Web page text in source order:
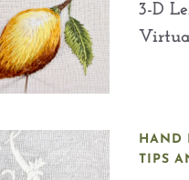
3-D
HAND
TIPS